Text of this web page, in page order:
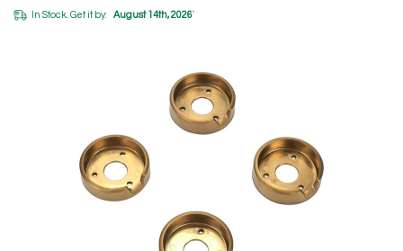
In Stock. Get it by: August 14th, 2026*